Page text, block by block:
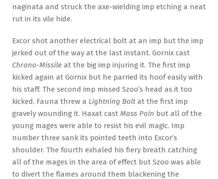
naginata and struck the axe-wielding imp etching a neat
rut in its vile hide.
Excor shot another electrical bolt at an imp but the imp
jerked out of the way at the last instant. Gornix cast
Chrono-Missile at the big imp injuring it. The first imp
kicked again at Gornix but he parried its hoof easily with
his staff. The second imp missed Szoo’s head as it too
kicked. Fauna threw a Lightning Bolt at the first imp
gravely wounding it. Haxat cast Mass Pain but all of the
young mages were able to resist his evil magic. Imp
number three sank its pointed teeth into Excor’s
shoulder. The fourth exhaled his fiery breath catching
all of the mages in the area of effect but Szoo was able
to divert the flames around them blackening the